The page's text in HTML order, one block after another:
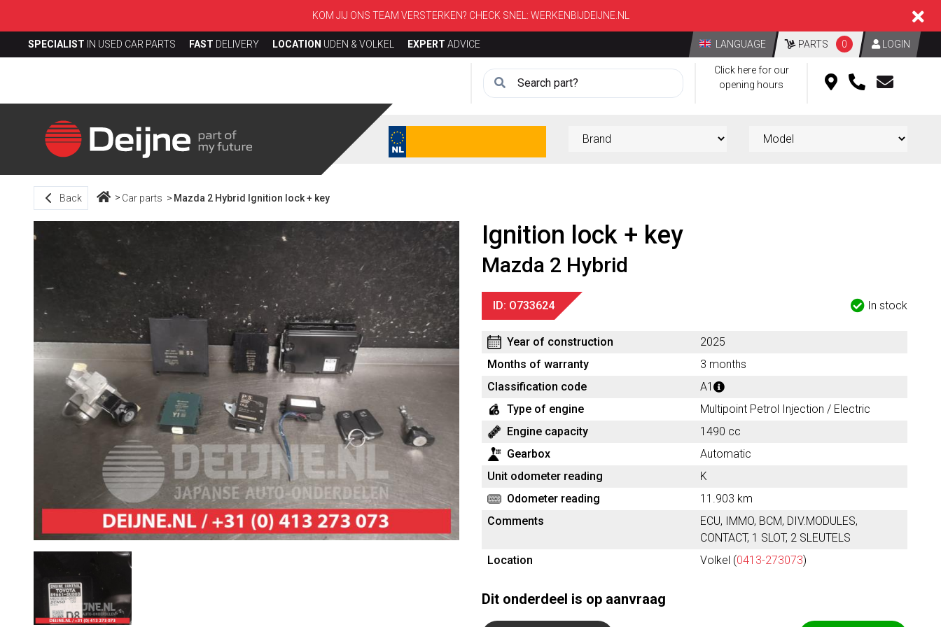
KOM JIJ ONS TEAM VERSTERKEN? CHECK SNEL: WERKENBIJDEIJNE.NL
SPECIALIST IN USED CAR PARTS FAST DELIVERY LOCATION UDEN & VOLKEL EXPERT ADVICE LANGUAGE PARTS 0 LOGIN
Click here for our
opening hours
Back Car parts Mazda 2 Hybrid Ignition lock + key
Ignition lock + key
Mazda 2 Hybrid
ID: O733624 In stock
Year of construction
2025
Months of warranty
3 months
Classification code
A1
Type of engine
Multipoint Petrol Injection / Electric
Engine capacity
1490 cc
Gearbox
Automatic
Unit odometer reading
K
Odometer reading
11.903 km
Comments
ECU, IMMO, BCM, DIV.MODULES,
CONTACT, 1 SLOT, 2 SLEUTELS
Location
Volkel (0413-273073)
Dit onderdeel is op aanvraag